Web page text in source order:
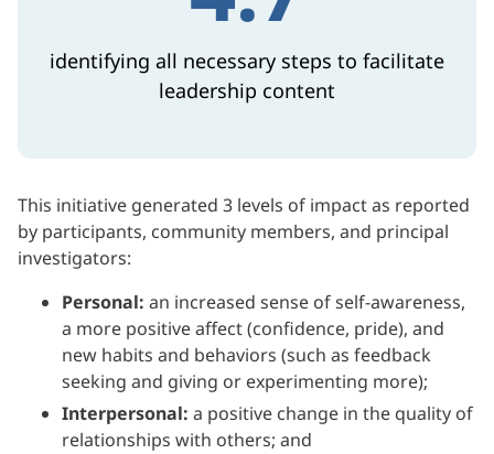
identifying all necessary steps to facilitate
leadership content
This initiative generated 3 levels of impact as reported
by participants, community members, and principal
investigators:
Personal: an increased sense of self-awareness,
a more positive affect (confidence, pride), and
new habits and behaviors (such as feedback
seeking and giving or experimenting more);
Interpersonal: a positive change in the quality of
relationships with others; and